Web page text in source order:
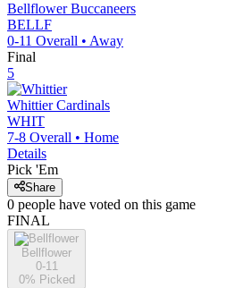
Bellflower Buccaneers
BELLF
0-11 Overall • Away
Final
5
Whittier Cardinals
WHIT
7-8 Overall • Home
Details
Pick 'Em
Share
0 people have voted on this game
FINAL
Bellflower
0-11
0% Picked